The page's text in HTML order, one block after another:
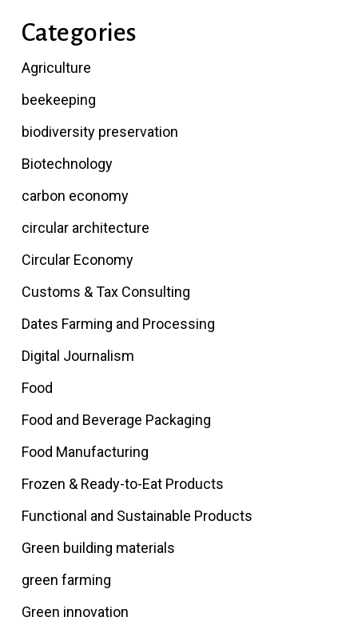
Categories
Agriculture
beekeeping
biodiversity preservation
Biotechnology
carbon economy
circular architecture
Circular Economy
Customs & Tax Consulting
Dates Farming and Processing
Digital Journalism
Food
Food and Beverage Packaging
Food Manufacturing
Frozen & Ready-to-Eat Products
Functional and Sustainable Products
Green building materials
green farming
Green innovation